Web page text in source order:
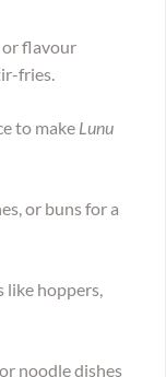
or flavour
fries.
to make Lunu
or buns for a
like hoppers,
noodle dishes